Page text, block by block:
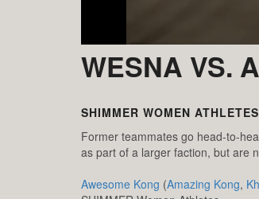
WESNA VS.
SHIMMER WOMEN ATHLETES
Former teammates go head-to-
as part of a larger faction, but are
Awesome Kong (Amazing Kong,